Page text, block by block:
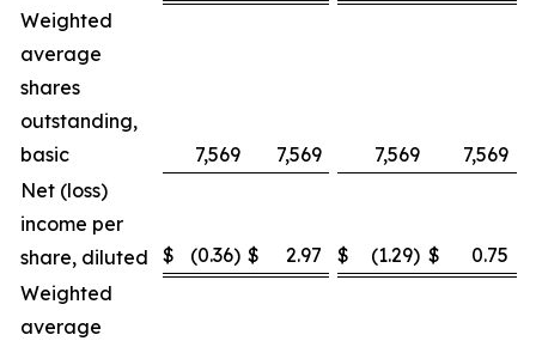
Weighted
average
shares
outstanding,
basic
7,569 7,569 7,569
7,569
Net (loss)
income per
share, diluted
$ (0.36) $ 2.97 $ (1.29) $
0.75
Weighted
average